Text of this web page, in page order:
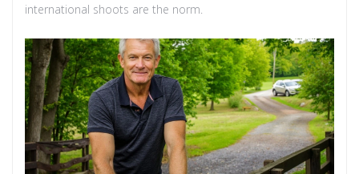
international shoots are the norm.